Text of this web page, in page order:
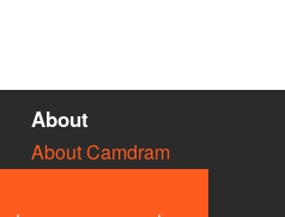
About
About Camdram